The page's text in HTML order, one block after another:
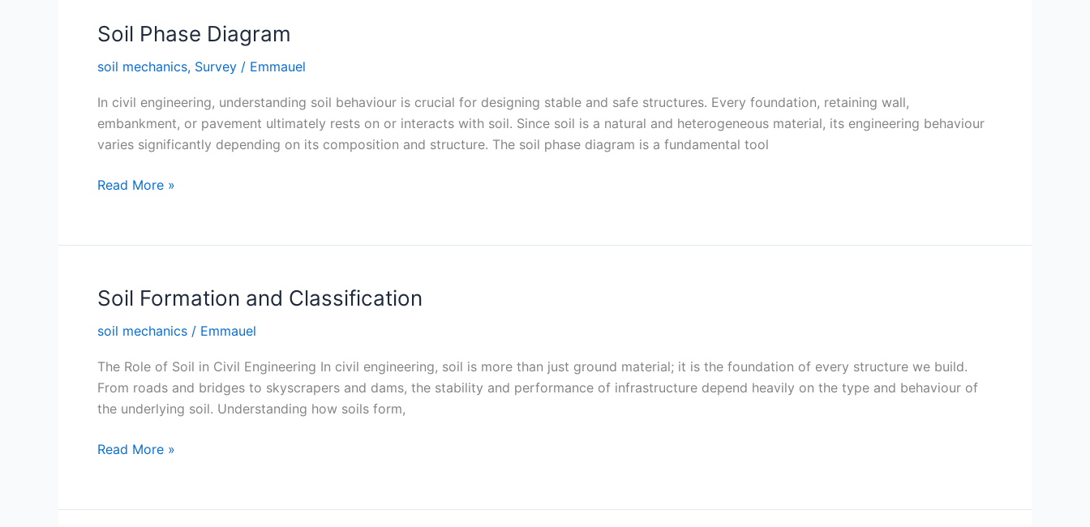
Soil
Soil Phase Diagram
soil mechanics, Survey / Emmauel
In civil engineering, understanding soil behaviour is crucial for designing stable and safe structures. Every foundation, retaining wall,
embankment, or pavement ultimately rests on or interacts with soil. Since soil is a natural and heterogeneous material, its engineering behaviour
varies significantly depending on its composition and structure. The soil phase diagram is a fundamental tool
Soil
Read More »
Soil Formation and Classification
soil mechanics / Emmauel
The Role of Soil in Civil Engineering In civil engineering, soil is more than just ground material; it is the foundation of every structure we build.
From roads and bridges to skyscrapers and dams, the stability and performance of infrastructure depend heavily on the type and behaviour of
the underlying soil. Understanding how soils form,
Soil
Classification
Read More »